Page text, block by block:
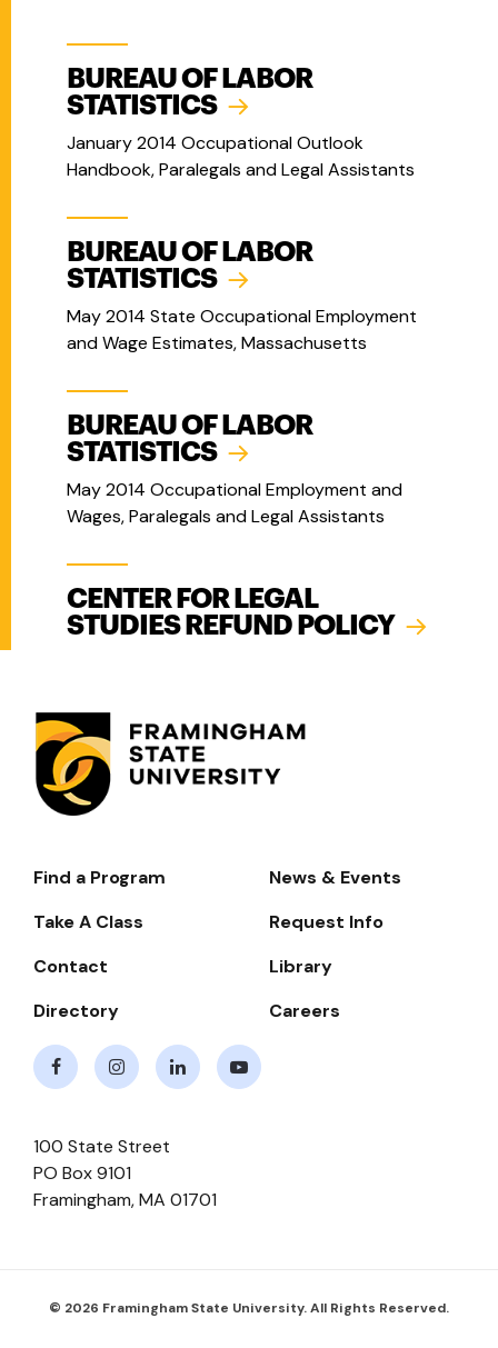
BUREAU OF LABOR
STATISTICS
January 2014 Occupational Outlook
Handbook, Paralegals and Legal Assistants
BUREAU OF LABOR
STATISTICS
May 2014 State Occupational Employment
and Wage Estimates, Massachusetts
BUREAU OF LABOR
STATISTICS
May 2014 Occupational Employment and
Wages, Paralegals and Legal Assistants
CENTER FOR LEGAL
STUDIES REFUND POLICY
Footer-
Navigate
Find a Program
News & Events
Take A Class
Request Info
Contact
Library
Directory
Careers
100 State Street
PO Box 9101
Framingham,MA 01701
© 2026 Framingham State University. All Rights Reserved.